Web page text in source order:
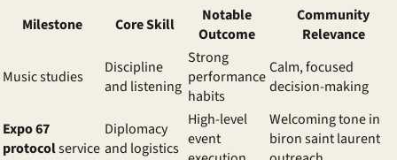
Milestone Core Skill
Notable
Outcome
Community
Relevance
Music studies
Discipline
and listening
Strong
performance
habits
Calm, focused
decision-making
Expo 67
protocolservice
Diplomacy
and logistics
High-level
event
Welcoming tone in
biron saint laurent